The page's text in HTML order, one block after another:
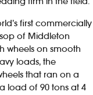
first commercially
of Middleton
wheels on smooth
loads, the
that ran on a
load of 90 tons at 4